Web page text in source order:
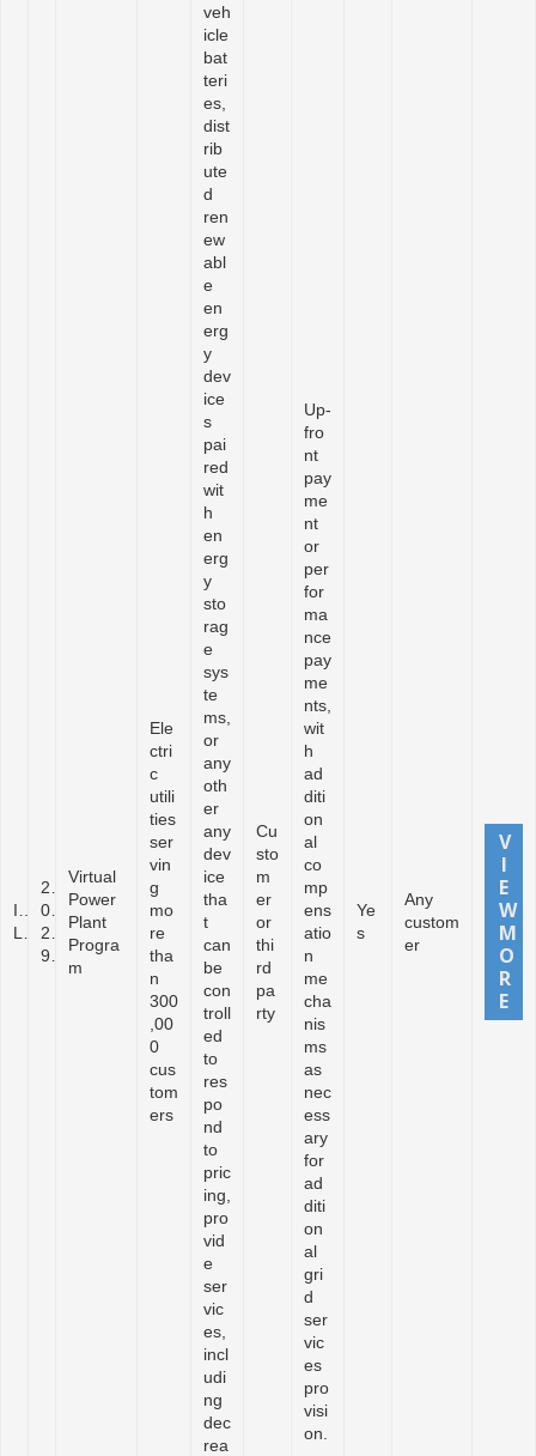
I
L
2
0
2
Virtual
Power
Plant
Progra
m
Ele
ctri
c
utili
ties
ser
vin
g
mo
re
tha
n
300
,00
0
cus
tom
ers
veh
icle
bat
teri
es,
dist
rib
ute
d
ren
ew
abl
e
en
erg
y
dev
ice
s
pai
red
wit
h
en
erg
y
sto
rag
e
sys
te
ms,
or
any
oth
er
any
dev
ice
tha
t
can
be
con
troll
ed
to
res
po
nd
to
pric
ing,
pro
vid
e
ser
vic
es,
incl
udi
ng
dec
rea
Cu
sto
m
er
or
thi
rd
pa
rty
Up-
fro
nt
pay
me
nt
or
per
for
ma
nce
pay
me
nts,
wit
h
ad
diti
on
al
co
mp
ens
atio
n
me
cha
nis
ms
as
nec
ess
ary
for
ad
diti
on
al
gri
d
ser
vic
es
pro
visi
on.
Ye
s
Any
custom
er